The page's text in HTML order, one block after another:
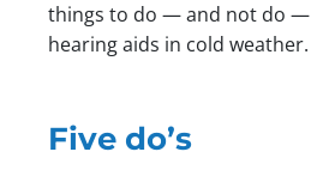
things to do — and not do —
hearing aids in cold weather.
Five do’s